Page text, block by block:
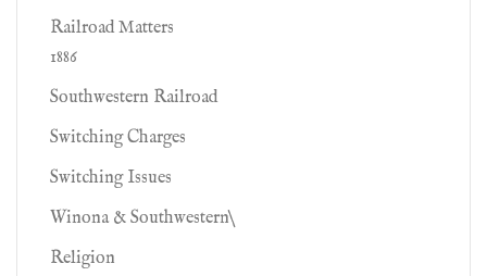
Railroad Matters
1886
Southwestern Railroad
Switching Charges
Switching Issues
Winona & Southwestern\
Religion